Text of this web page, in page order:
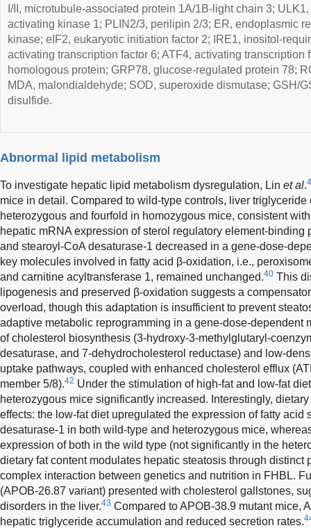
I/II, microtubule-associated protein 1A/1B-light chain 3;
activating kinase 1; PLIN2/3, perilipin 2/3; ER, endoplasmic
kinase; eIF2, eukaryotic initiation factor 2; IRE1, inositol-
activating transcription factor 6; ATF4, activating transcription
homologous protein; GRP78, glucose-regulated protein 78;
MDA, malondialdehyde; SOD, superoxide dismutase; GSH/
disulfide.
Abnormal lipid metabolism
To investigate hepatic lipid metabolism dysregulation, Lin et al.
mice in detail. Compared to wild-type controls, liver
heterozygous and fourfold in homozygous mice, consistent
hepatic mRNA expression of sterol regulatory element-binding
and stearoyl-CoA desaturase-1 decreased in a gene-dose-
key molecules involved in fatty acid β-oxidation, i.e.,
and carnitine acyltransferase 1, remained unchanged.40 This
lipogenesis and preserved β-oxidation suggests a
overload, though this adaptation is insufficient to prevent
adaptive metabolic reprogramming in a gene-dose-dependent
of cholesterol biosynthesis (3-hydroxy-3-methylglutaryl-
desaturase, and 7-dehydrocholesterol reductase) and low-
uptake pathways, coupled with enhanced cholesterol efflux
member 5/8).42 Under the stimulation of high-fat and low-fat
heterozygous mice significantly increased. Interestingly,
effects: the low-fat diet upregulated the expression of fatty acid
desaturase-1 in both wild-type and heterozygous mice,
expression of both in the wild type (not significantly in the
dietary fat content modulates hepatic steatosis through distinct
complex interaction between genetics and nutrition in FHBL.
(APOB-26.87 variant) presented with cholesterol gallstones,
disorders in the liver.43 Compared to APOB-38.9 mutant mice,
hepatic triglyceride accumulation and reduced secretion rates.